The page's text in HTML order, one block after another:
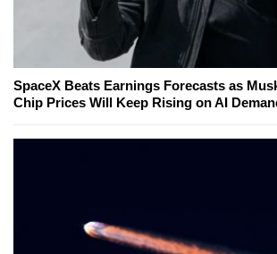
SpaceX Beats Earnings Forecasts as
Chip Prices Will Keep Rising on AI